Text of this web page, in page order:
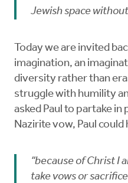
Jewish space
Today we are invited
imagination, an
diversity rather than
struggle with humility
asked Paul to partake
Nazirite vow, Paul could
“because of Christ I
take vows or